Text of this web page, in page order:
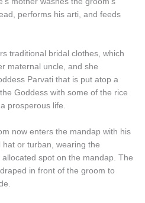
performs his arti, and feeds
traditional bridal clothes, which
maternal uncle, and she
Parvati that is put atop a
Goddess with some of the rice
prosperous life.
now enters the mandap with his
or turban, wearing the
spot on the mandap. The
in front of the groom to